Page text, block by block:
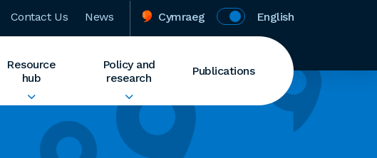
Contact Us News Cymraeg English
Resource
hub
Policy and
research
Publications